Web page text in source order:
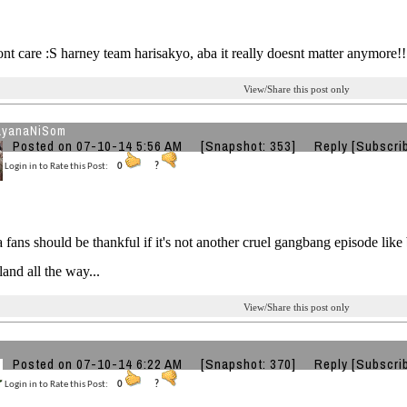
care :S harney team harisakyo, aba it really doesnt matter
View/Share this post only
Posted on 07-10-14 5:56 AM [Snapshot: 353] Reply
Login in to Rate this Post: 0 ?
fans should be thankful if it's not another cruel gangbang episode like
all the way...
View/Share this post only
Posted on 07-10-14 6:22 AM [Snapshot: 370] Reply
Login in to Rate this Post: 0 ?